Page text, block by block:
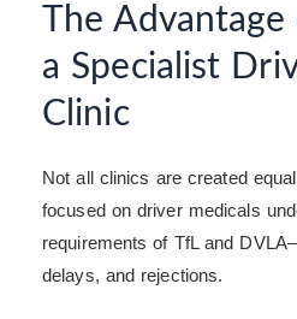
The
a Specialist
Clinic
Not all clinics are created
focused on driver medicals
requirements of TfL and
delays, and rejections.